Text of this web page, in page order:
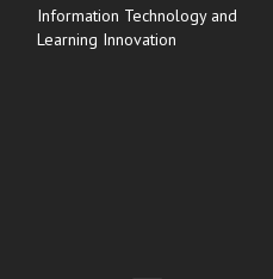
Information Technology and
Learning Innovation